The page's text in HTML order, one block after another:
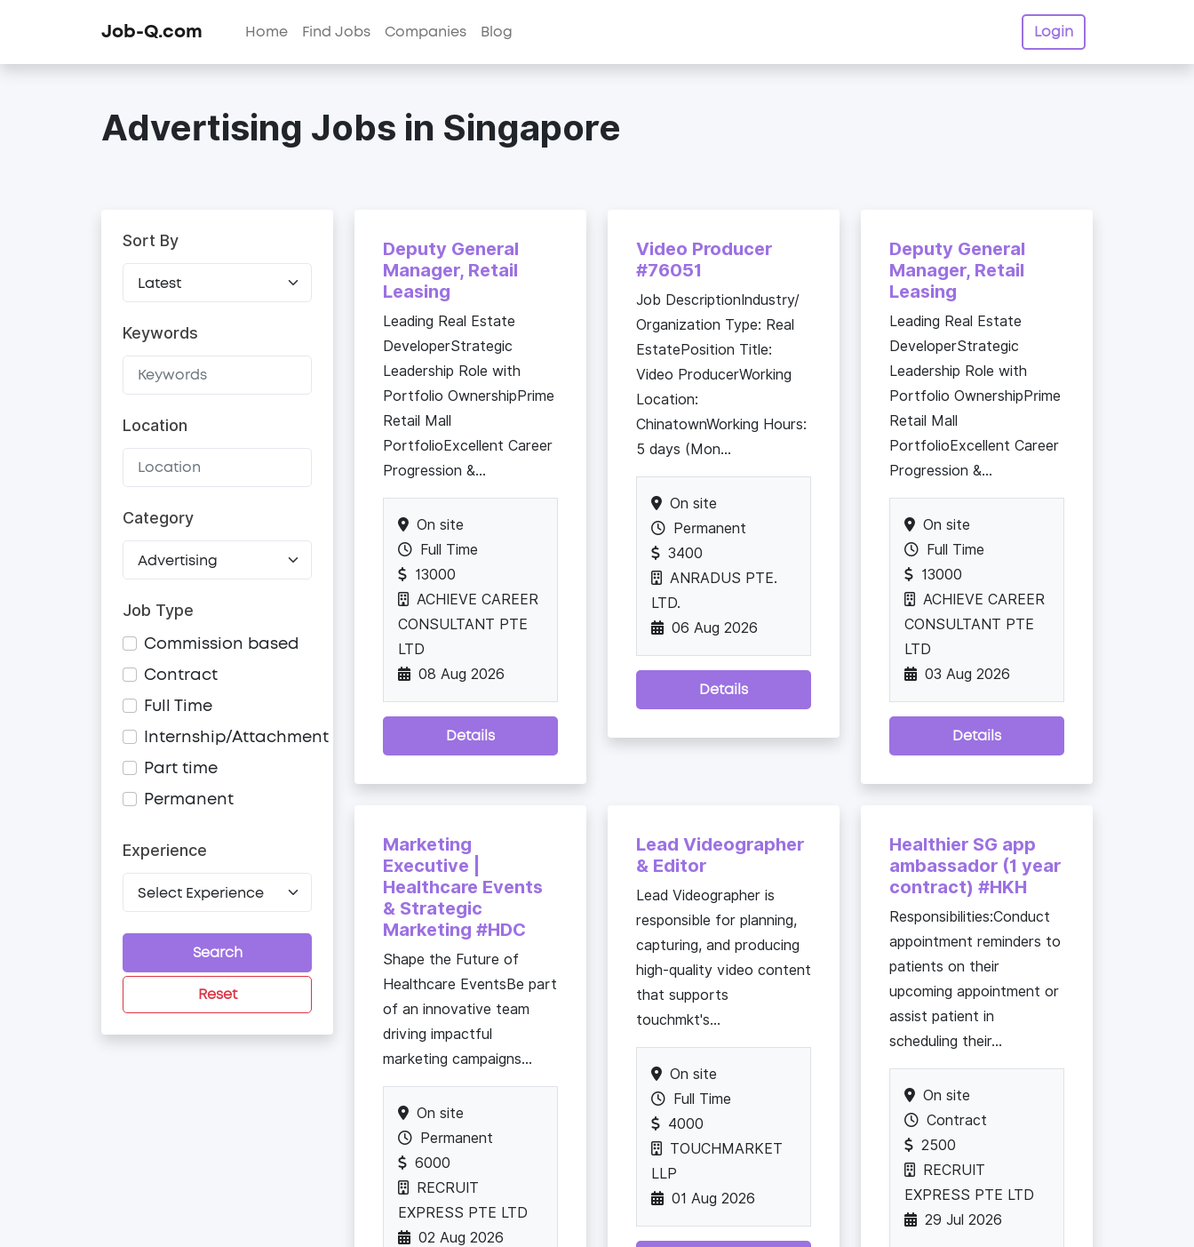
Job-Q.com Home Find Jobs Companies Blog Login
Advertising Jobs in Singapore
Sort By
Keywords
Location
Category
Job Type
Commission based
Contract
Full Time
Internship/Attachment
Part time
Permanent
Experience
Search
Reset
Deputy General
Manager, Retail
Leasing
Leading Real Estate
DeveloperStrategic
Leadership Role with
Portfolio OwnershipPrime
Retail Mall
PortfolioExcellent Career
Progression &...
On site
Full Time
13000
ACHIEVE CAREER
CONSULTANT PTE
LTD
08 Aug 2026
Details
Video Producer
#76051
Job DescriptionIndustry/
Organization Type: Real
EstatePosition Title:
Video ProducerWorking
Location:
ChinatownWorking Hours:
5 days (Mon...
On site
Permanent
3400
ANRADUS PTE.
LTD.
06 Aug 2026
Details
Deputy General
Manager, Retail
Leasing
Leading Real Estate
DeveloperStrategic
Leadership Role with
Portfolio OwnershipPrime
Retail Mall
PortfolioExcellent Career
Progression &...
On site
Full Time
13000
ACHIEVE CAREER
CONSULTANT PTE
LTD
03 Aug 2026
Details
Marketing
Executive |
Healthcare Events
& Strategic
Marketing #HDC
Shape the Future of
Healthcare EventsBe part
of an innovative team
driving impactful
marketing campaigns...
On site
Permanent
6000
RECRUIT
EXPRESS PTE LTD
02 Aug 2026
Lead Videographer
& Editor
Lead Videographer is
responsible for planning,
capturing, and producing
high-quality video content
that supports
touchmkt's...
On site
Full Time
4000
TOUCHMARKET
LLP
01 Aug 2026
Healthier SG app
ambassador (1 year
contract) #HKH
Responsibilities:Conduct
appointment reminders to
patients on their
upcoming appointment or
assist patient in
scheduling their...
On site
Contract
2500
RECRUIT
EXPRESS PTE LTD
29 Jul 2026